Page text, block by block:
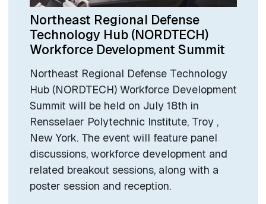
Northeast Regional Defense
Technology Hub (NORDTECH)
Workforce Development Summit
Northeast Regional Defense Technology
Hub (NORDTECH) Workforce Development
Summit will be held on July 18th in
Rensselaer Polytechnic Institute, Troy ,
New York. The event will feature panel
discussions, workforce development and
related breakout sessions, along with a
poster session and reception.